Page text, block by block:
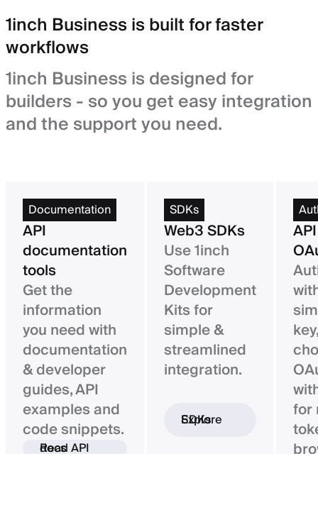
1inch Business is built for faster
workflows
1inch Business is designed for
builders - so you get easy integration
and the support you need.
Documentation
API
documentation
tools
Get the
information
you need with
documentation
& developer
guides, API
examples and
code snippets.
Read API docs
SDKs
Web3 SDKs
Use 1inch
Software
Development
Kits for
simple &
streamlined
integration.
Explore SDKs
for